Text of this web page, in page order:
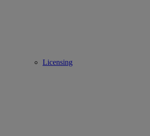
Licensing